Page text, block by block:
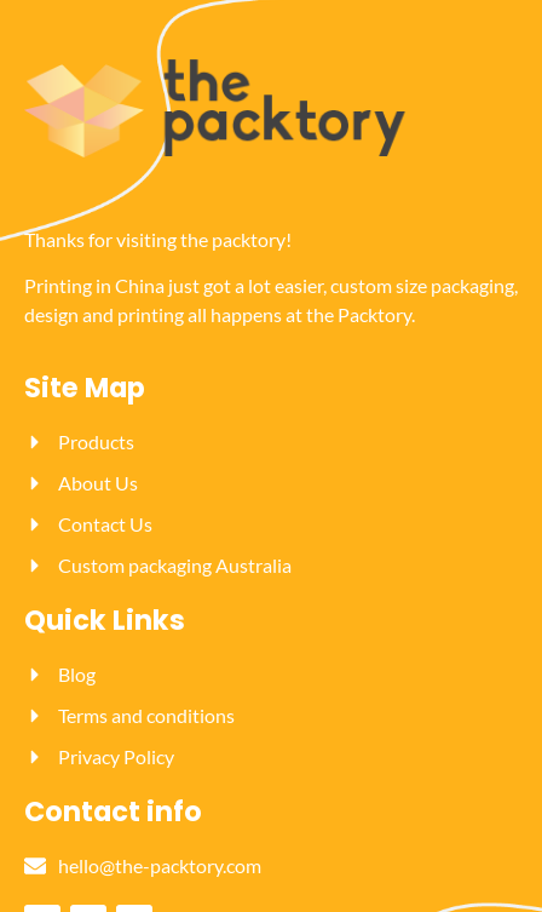
Thanks for visiting the packtory!
Printing in China just got a lot easier, custom size packaging,
design and printing all happens at the Packtory.
Site Map
Products
About Us
Contact Us
Custom packaging Australia
Quick Links
Blog
Terms and conditions
Privacy Policy
Contact info
hello@the-packtory.com